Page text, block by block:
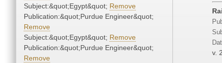
Subject:&quot;Egypt&quot; Remove
Publication:&quot;Purdue Engineer&quot;
Remove
Subject:&quot;Egypt&quot; Remove
Publication:&quot;Purdue Engineer&quot;
Remove
v.